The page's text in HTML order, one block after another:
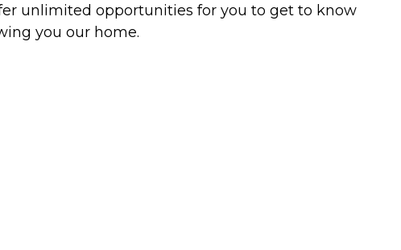
unlimited opportunities for you to get to know
you our home.